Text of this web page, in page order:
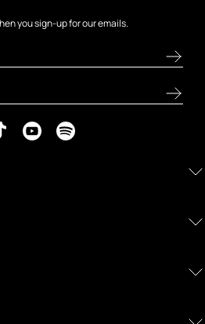
you sign-up for our emails.